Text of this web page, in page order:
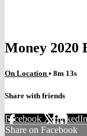
Money 2020
On Location • 8m 13s
Share with friends
Facebook XLinkedIn
Share on Facebook